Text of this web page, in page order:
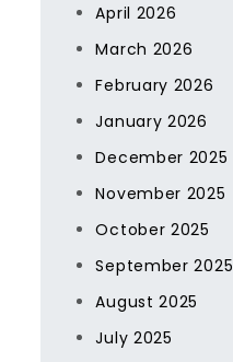
April 2026
March 2026
February 2026
January 2026
December 2025
November 2025
October 2025
September 2025
August 2025
July 2025